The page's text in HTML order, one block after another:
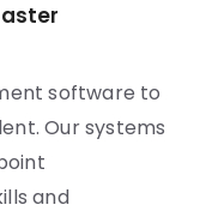
software to
Our systems
and